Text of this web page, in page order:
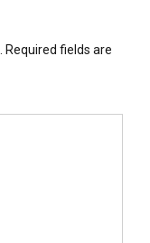
Required fields are